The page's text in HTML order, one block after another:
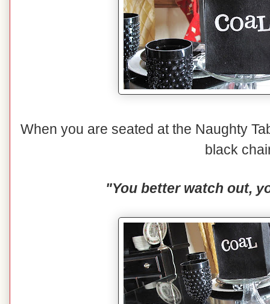
When you are seated at the Naughty
black
"You better watch out,